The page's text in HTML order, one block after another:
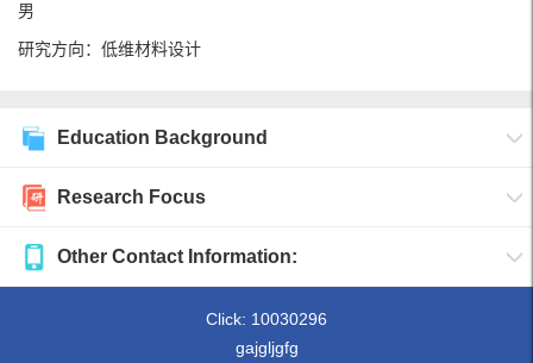
男
研究方向：低维材料设计
Education Background
Research Focus
Other Contact Information:
Click: 10030296
gajgljgfg